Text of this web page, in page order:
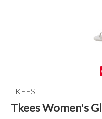
TKEES
Tkees Women's